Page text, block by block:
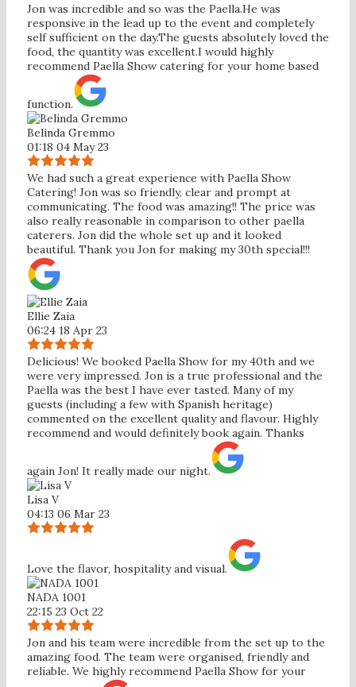
Jon was incredible and so was the Paella.He was
responsive in the lead up to the event and completely
self sufficient on the day.The guests absolutely loved the
food, the quantity was excellent.I would highly
recommend Paella Show catering for your home based
function.
Belinda Gremmo
01:18 04 May 23
We had such a great experience with Paella Show
Catering! Jon was so friendly, clear and prompt at
communicating. The food was amazing!! The price was
also really reasonable in comparison to other paella
caterers. Jon did the whole set up and it looked
beautiful. Thank you Jon for making my 30th special!!!
Ellie Zaia
06:24 18 Apr 23
Delicious! We booked Paella Show for my 40th and we
were very impressed. Jon is a true professional and the
Paella was the best I have ever tasted. Many of my
guests (including a few with Spanish heritage)
commented on the excellent quality and flavour. Highly
recommend and would definitely book again. Thanks
again Jon! It really made our night.
Lisa V
04:13 06 Mar 23
Love the flavor, hospitality and visual.
NADA 1001
22:15 23 Oct 22
Jon and his team were incredible from the set up to the
amazing food. The team were organised, friendly and
reliable. We highly recommend Paella Show for your